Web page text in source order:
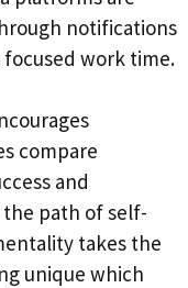
notifications
work time.
compare
and
path of self-
takes the
unique which